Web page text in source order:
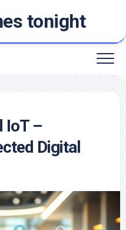
tonight
IoT –
Digital